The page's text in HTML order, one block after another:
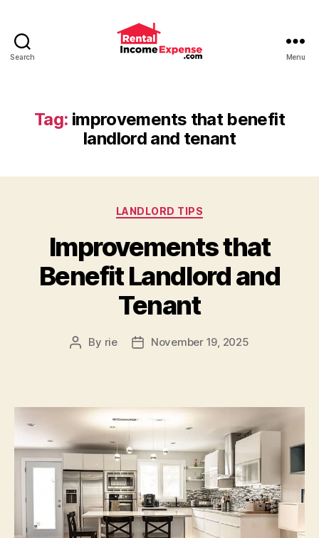
Search
for
Landlords
from
Menu
Tag: improvements that benefit
landlord and tenant
Categories
LANDLORD TIPS
Improvements that
Benefit Landlord and
Tenant
Post
By rie
PostNovember 19, 2025